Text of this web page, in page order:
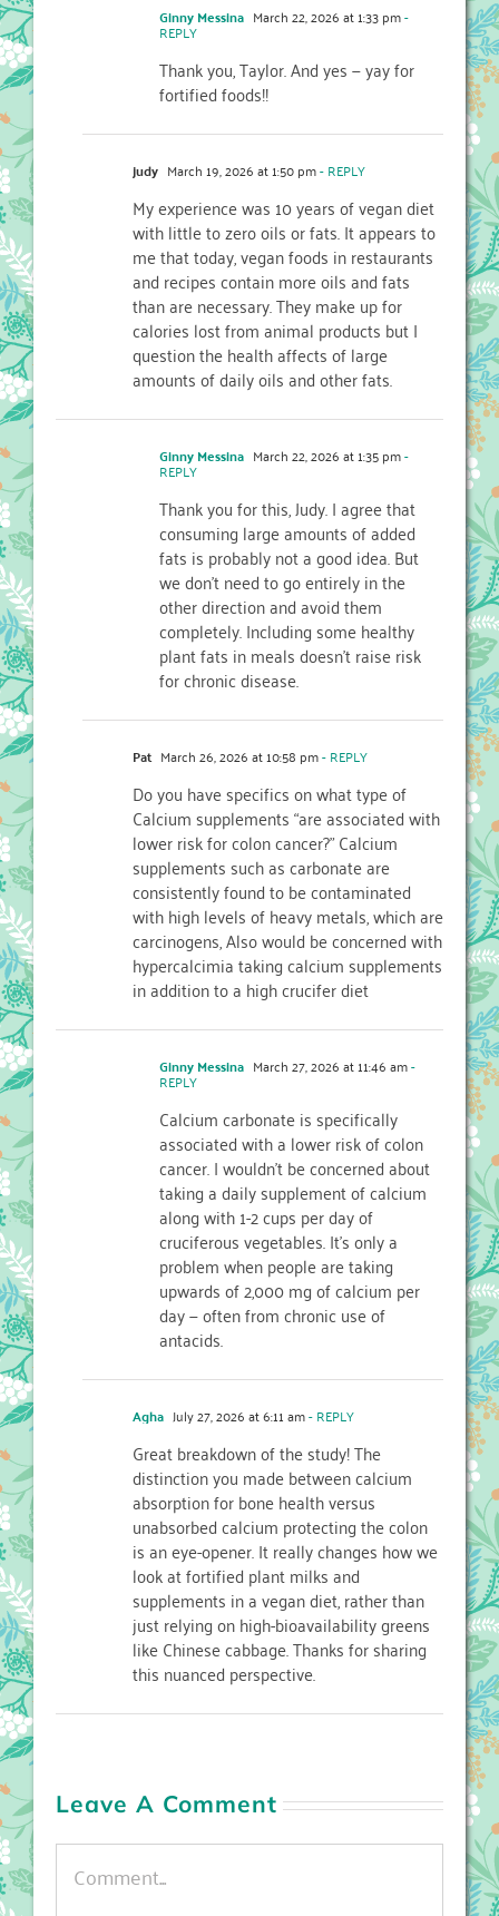
Ginny Messina March 22, 2026 at 1:33 pm-
REPLY
Thank you, Taylor. And yes — yay for
fortified foods!!
judy March 19, 2026 at 1:50 pm- REPLY
My experience was 10 years of vegan diet
with little to zero oils or fats. It appears to
me that today, vegan foods in restaurants
and recipes contain more oils and fats
than are necessary. They make up for
calories lost from animal products but I
question the health affects of large
amounts of daily oils and other fats.
Ginny Messina March 22, 2026 at 1:35 pm-
REPLY
Thank you for this, Judy. I agree that
consuming large amounts of added
fats is probably not a good idea. But
we don’t need to go entirely in the
other direction and avoid them
completely. Including some healthy
plant fats in meals doesn’t raise risk
for chronic disease.
Pat March 26, 2026 at 10:58 pm- REPLY
Do you have specifics on what type of
Calcium supplements “are associated with
lower risk for colon cancer?” Calcium
supplements such as carbonate are
consistently found to be contaminated
with high levels of heavy metals, which are
carcinogens, Also would be concerned with
hypercalcimia taking calcium supplements
in addition to a high crucifer diet
Ginny Messina March 27, 2026 at 11:46 am-
REPLY
Calcium carbonate is specifically
associated with a lower risk of colon
cancer. I wouldn’t be concerned about
taking a daily supplement of calcium
along with 1-2 cups per day of
cruciferous vegetables. It’s only a
problem when people are taking
upwards of 2,000 mg of calcium per
day — often from chronic use of
antacids.
Agha July 27, 2026 at 6:11 am- REPLY
Great breakdown of the study! The
distinction you made between calcium
absorption for bone health versus
unabsorbed calcium protecting the colon
is an eye-opener. It really changes how we
look at fortified plant milks and
supplements in a vegan diet, rather than
just relying on high-bioavailability greens
like Chinese cabbage. Thanks for sharing
this nuanced perspective.
Leave A Comment
Comment